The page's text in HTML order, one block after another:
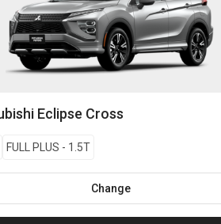
Eclipse Cross
FULL PLUS - 1.5T
Change